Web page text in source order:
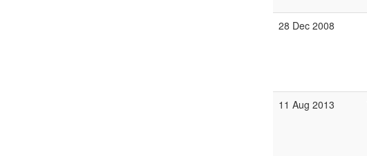
28 Dec 2008
11 Aug 2013